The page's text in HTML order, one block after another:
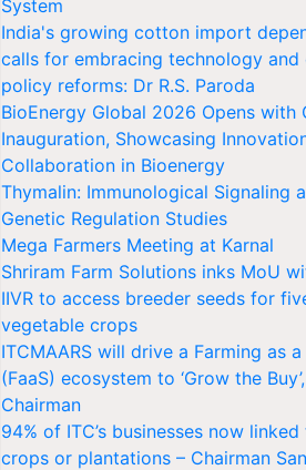
System
India's growing cotton import
calls for embracing technology and
policy reforms: Dr R.S. Paroda
BioEnergy Global 2026 Opens with
Inauguration, Showcasing
Collaboration in Bioenergy
Thymalin: Immunological Signaling
Genetic Regulation Studies
Mega Farmers Meeting at Karnal
Shriram Farm Solutions inks MoU
IIVR to access breeder seeds for
vegetable crops
ITCMAARS will drive a Farming as
(FaaS) ecosystem to ‘Grow the
Chairman
94% of ITC’s businesses now
crops or plantations – Chairman